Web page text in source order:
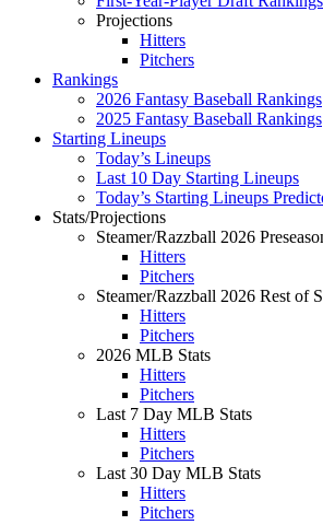
Projections
Hitters
Pitchers
Rankings
2026 Fantasy Baseball Rankings
2025 Fantasy Baseball Rankings
Starting Lineups
Today’s Lineups
Last 10 Day Starting Lineups
Today’s Starting Lineups
Stats/Projections
Steamer/Razzball 2026
Hitters
Pitchers
Steamer/Razzball 2026 Rest of
Hitters
Pitchers
2026 MLB Stats
Hitters
Pitchers
Last 7 Day MLB Stats
Hitters
Pitchers
Last 30 Day MLB Stats
Hitters
Pitchers